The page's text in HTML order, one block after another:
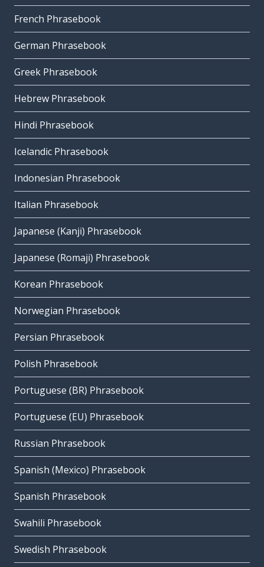
French Phrasebook
German Phrasebook
Greek Phrasebook
Hebrew Phrasebook
Hindi Phrasebook
Icelandic Phrasebook
Indonesian Phrasebook
Italian Phrasebook
Japanese (Kanji) Phrasebook
Japanese (Romaji) Phrasebook
Korean Phrasebook
Norwegian Phrasebook
Persian Phrasebook
Polish Phrasebook
Portuguese (BR) Phrasebook
Portuguese (EU) Phrasebook
Russian Phrasebook
Spanish (Mexico) Phrasebook
Spanish Phrasebook
Swahili Phrasebook
Swedish Phrasebook